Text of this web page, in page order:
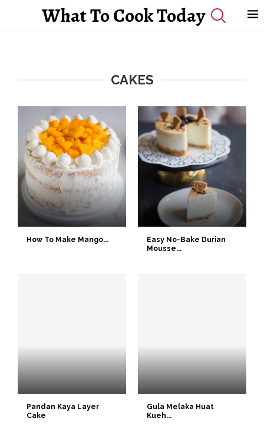
What To Cook Today
CAKES
How To Make Mango...
Easy No-Bake Durian
Mousse...
Pandan Kaya Layer
Cake
Gula Melaka Huat
Kueh...